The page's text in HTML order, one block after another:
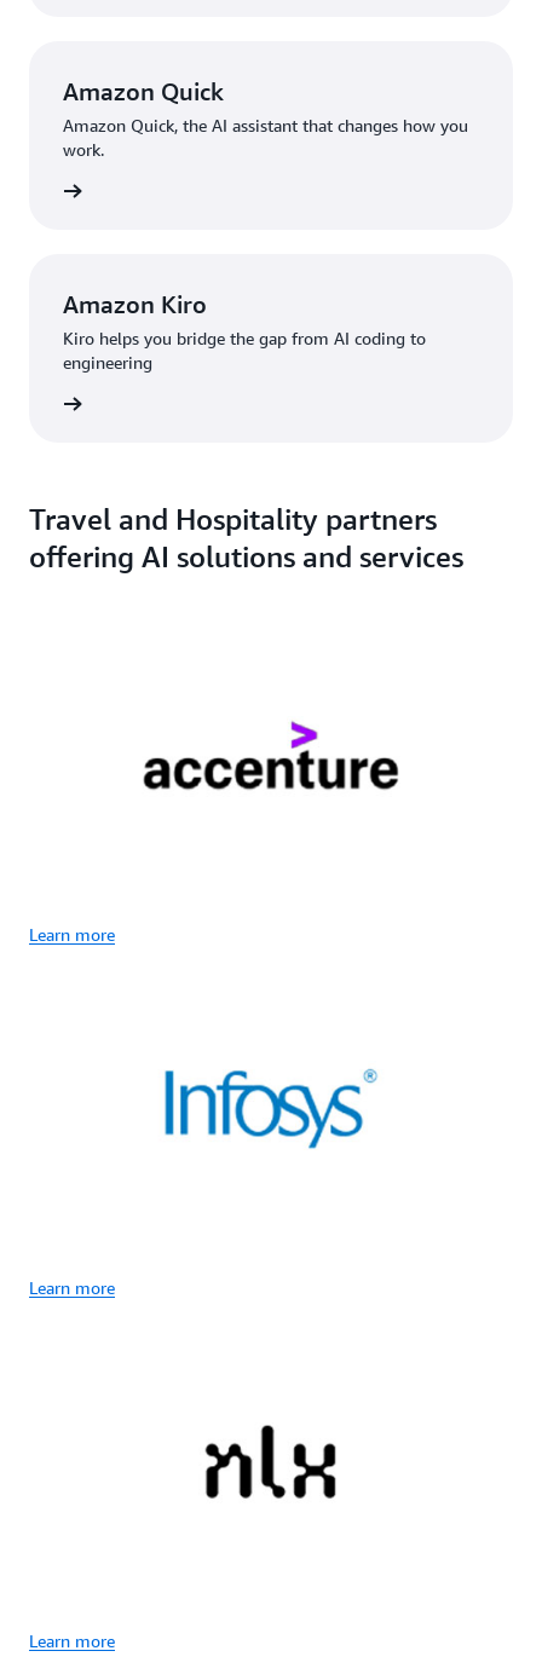
Amazon Quick
Amazon Quick, the AI assistant that changes how you
work.
Amazon Kiro
Kiro helps you bridge the gap from AI coding to
engineering
Travel and Hospitality partners
offering AI solutions and services
Learn more
Learn more
Learn more